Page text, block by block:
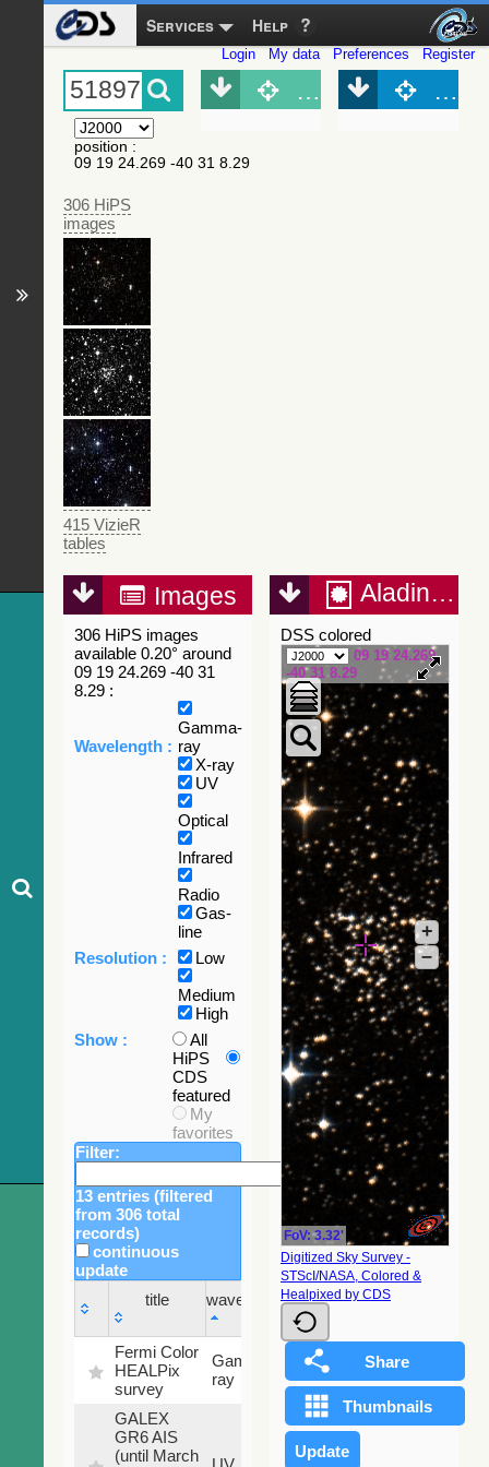
Services Help
Login My data Preferences Register
position :
09 19 24.269 -40 31 8.29
306 HiPS
images
415 VizieR
tables
Object (Simbad)
Images
306 HiPS images
available 0.20° around
09 19 24.269 -40 31
8.29 :
Wavelength :
Gamma-
ray
X-ray
UV
Optical
Infrared
Radio
Gas-
line
Resolution :
Low
Medium
High
Show :
All
HiPS
CDS
featured
My
favorites
Filter:
13 entries (filtered
from 306 total
records)
continuous
update
title
wavelength
Sky
fraction
title
wavelength
Sky
fraction
Fermi Color
HEALPix
survey
Gamma-
ray
100
%
GALEX
GR6 AIS
(until March
79.79
Aladin Lite
DSS colored
09 19 24.269
-40 31 8.29
FoV: 3.32'
+
–
Digitized Sky Survey -
STScI/NASA, Colored &
Healpixed by CDS